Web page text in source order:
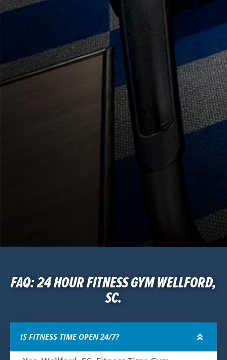
FAQ: 24 HOUR FITNESS GYM WELLFORD,
SC.
IS FITNESS TIME OPEN 24/7?